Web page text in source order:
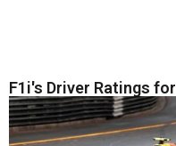
F1i's Driver Ratings